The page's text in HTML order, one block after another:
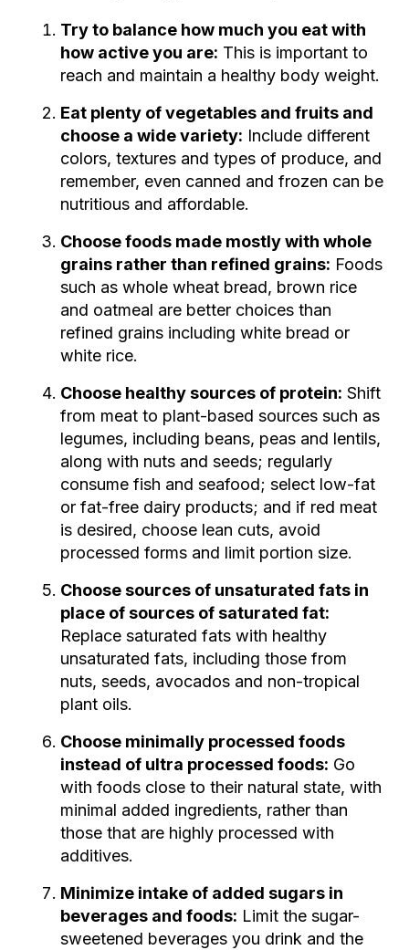
Try to balance how much you eat with
how active you are: This is important to
reach and maintain a healthy body weight.
Eat plenty of vegetables and fruits and
choose a wide variety: Include different
colors, textures and types of produce, and
remember, even canned and frozen can be
nutritious and affordable.
Choose foods made mostly with whole
grains rather than refined grains: Foods
such as whole wheat bread, brown rice
and oatmeal are better choices than
refined grains including white bread or
white rice.
Choose healthy sources of protein: Shift
from meat to plant-based sources such as
legumes, including beans, peas and lentils,
along with nuts and seeds; regularly
consume fish and seafood; select low-fat
or fat-free dairy products; and if red meat
is desired, choose lean cuts, avoid
processed forms and limit portion size.
Choose sources of unsaturated fats in
place of sources of saturated fat:
Replace saturated fats with healthy
unsaturated fats, including those from
nuts, seeds, avocados and non-tropical
plant oils.
Choose minimally processed foods
instead of ultra processed foods: Go
with foods close to their natural state, with
minimal added ingredients, rather than
those that are highly processed with
additives.
Minimize intake of added sugars in
beverages and foods: Limit the sugar-
sweetened beverages you drink and the